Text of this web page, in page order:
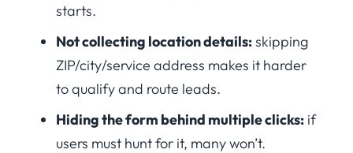
starts.
Not collecting location details:skipping
ZIP/city/service address makes it harder
to qualify and route leads.
Hiding the form behind multiple clicks: if
users must hunt for it, many won’t.